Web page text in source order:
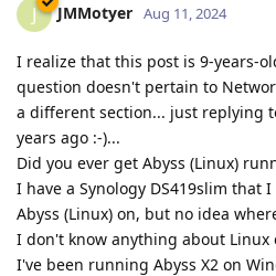
J JMMotyer Aug 11, 2024
I realize that this post is 9-years-
question doesn't pertain to
a different section... just replying
years ago :-)...
Did you ever get Abyss (Linux)
I have a Synology DS419slim that
Abyss (Linux) on, but no idea
I don't know anything about Linux
I've been running Abyss X2 on